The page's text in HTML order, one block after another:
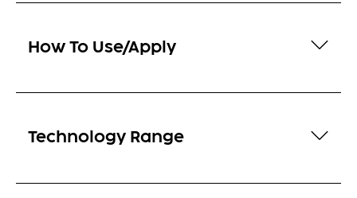
How To Use/Apply
Technology Range